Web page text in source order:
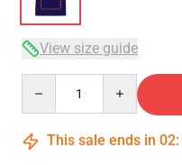
View size guide
This sale ends in 02: